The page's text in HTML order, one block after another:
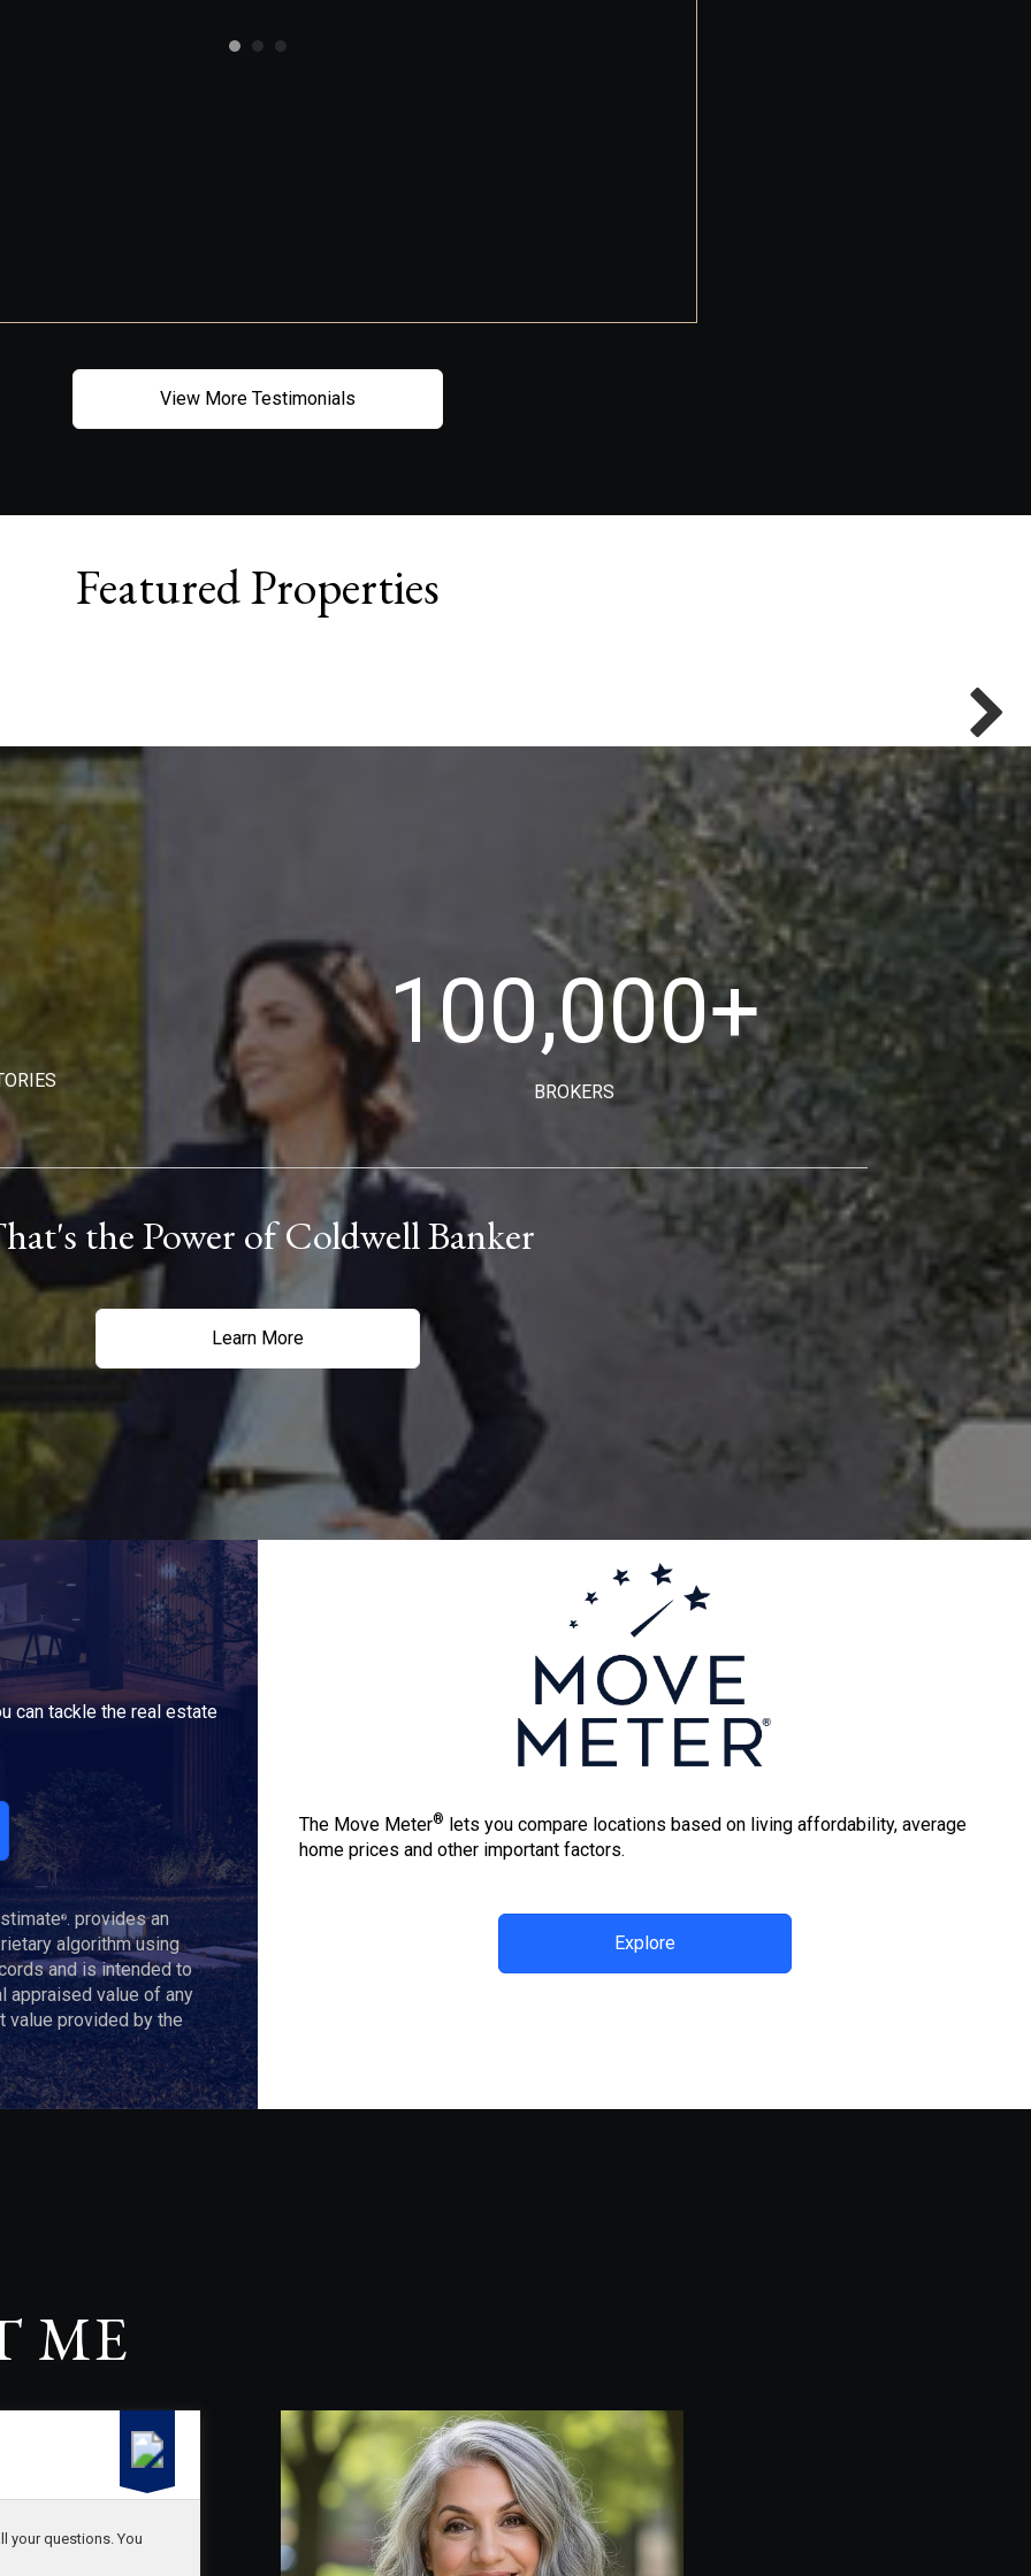
View More Testimonials
Featured Properties
100,000+
BROKERS
the Power of Coldwell Banker
Learn More
can tackle the real estate
®. provides an
algorithm using
and is intended to
appraised value of any
value provided by the
The Move Meter® lets you compare locations based on living affordability, average
home prices and other important factors.
Explore
ME
your questions. You